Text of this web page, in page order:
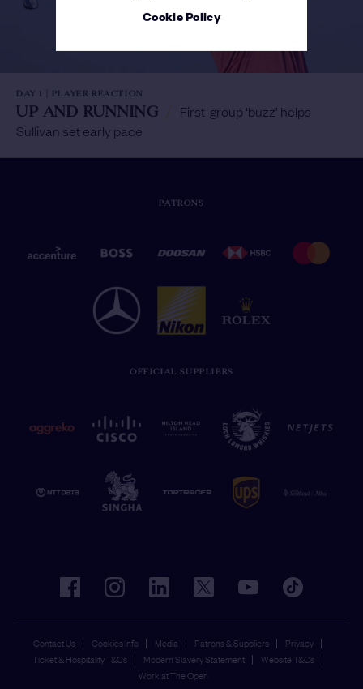
Cookie Policy
DAY 1 | PLAYER REACTION
UP AND RUNNING / First-group ‘buzz’ helps
Sullivan set early pace
PATRONS
OFFICIAL SUPPLIERS
Contact Us Cookies Info Media Patrons & Suppliers
Privacy
Ticket & Hospitality T&Cs
Modern Slavery Statement
Website T&Cs
Work at The Open
facebookinstagramlinkedin twitter youtube tiktok